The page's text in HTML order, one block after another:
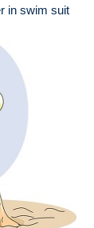
in swim suit